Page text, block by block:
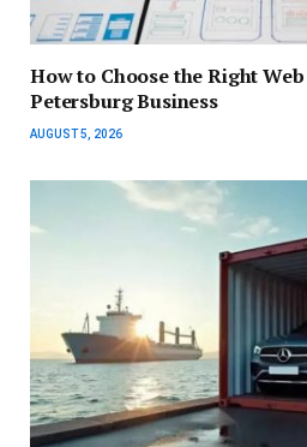
How to Choose the Right
Petersburg Business
AUGUST 5, 2026